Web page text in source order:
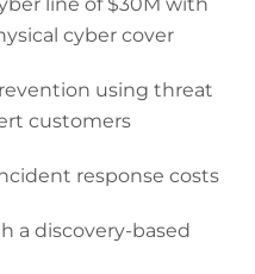
cyber cover
using threat
customers
response costs
a discovery-based